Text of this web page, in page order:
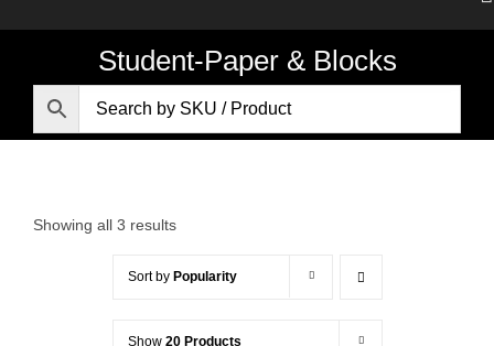
Student-Paper & Blocks
Showing all 3 results
Sort by Popularity
Show 20 Products